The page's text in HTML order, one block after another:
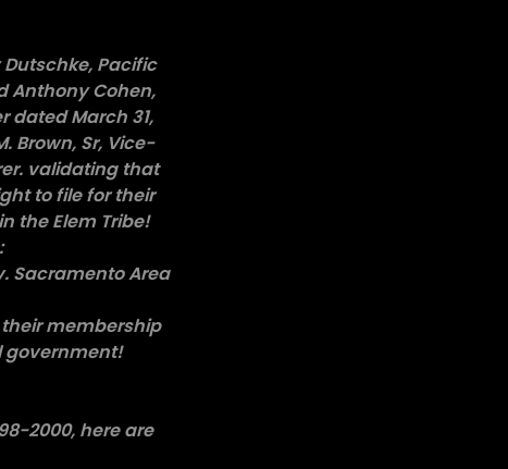
Dutschke, Pacific
Anthony Cohen,
dated March 31,
Brown, Sr, Vice-
validating that
to file for their
the Elem Tribe!
Sacramento Area
their membership
government!
2000, here are